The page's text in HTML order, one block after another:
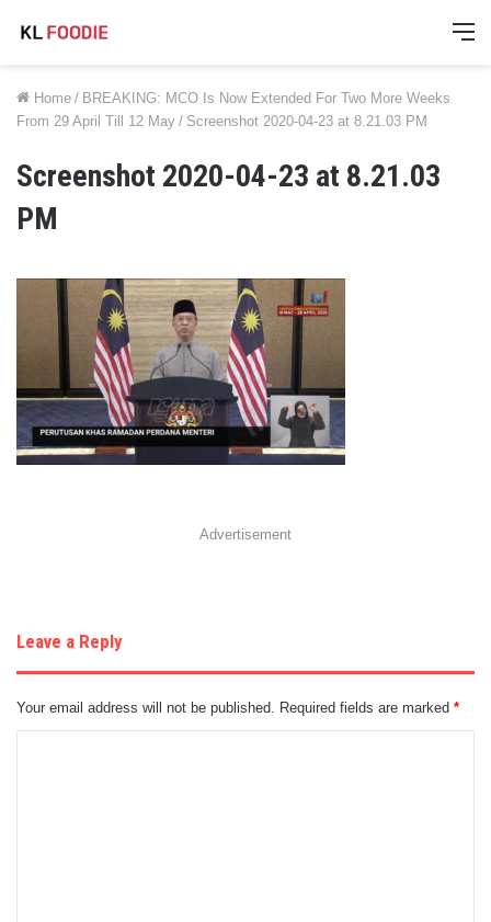
Home / BREAKING: MCO Is Now Extended For Two More Weeks
From 29 April Till 12 May / Screenshot 2020-04-23 at 8.21.03 PM
Screenshot 2020-04-23 at 8.21.03
PM
Advertisement
Leave a Reply
Your email address will not be published. Required fields are marked *